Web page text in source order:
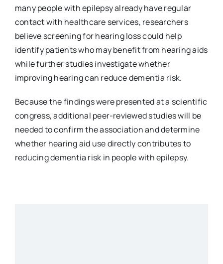
many people with epilepsy already have regular
contact with healthcare services, researchers
believe screening for hearing loss could help
identify patients who may benefit from hearing aids
while further studies investigate whether
improving hearing can reduce dementia risk.
Because the findings were presented at a scientific
congress, additional peer-reviewed studies will be
needed to confirm the association and determine
whether hearing aid use directly contributes to
reducing dementia risk in people with epilepsy.